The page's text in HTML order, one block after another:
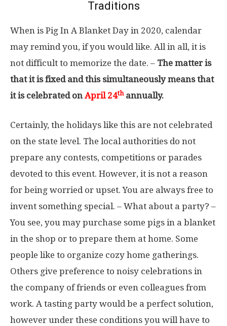
Traditions
When is Pig In A Blanket Day in 2020, calendar
may remind you, if you would like. All in all, it is
not difficult to memorize the date. – The matter is
that it is fixed and this simultaneously means that
it is celebrated on April 24thannually.
Certainly, the holidays like this are not celebrated
on the state level. The local authorities do not
prepare any contests, competitions or parades
devoted to this event. However, it is not a reason
for being worried or upset. You are always free to
invent something special. – What about a party? –
You see, you may purchase some pigs in a blanket
in the shop or to prepare them at home. Some
people like to organize cozy home gatherings.
Others give preference to noisy celebrations in
the company of friends or even colleagues from
work. A tasting party would be a perfect solution,
however under these conditions you will have to